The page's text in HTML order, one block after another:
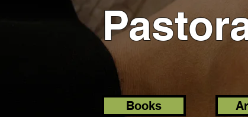
Books